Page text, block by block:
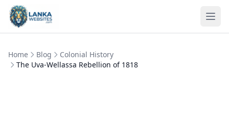
Skip to content
Home Blog
Colonial History
The Uva-Wellassa Rebellion of 1818